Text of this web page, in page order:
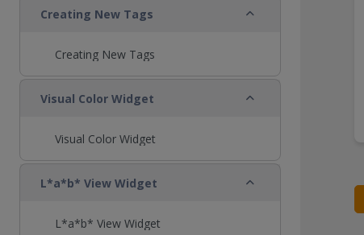
Creating New Tags Collapse
Creating New Tags
Visual Color Widget Collapse
Visual Color Widget
L*a*b* View Widget Collapse
L*a*b* View Widget